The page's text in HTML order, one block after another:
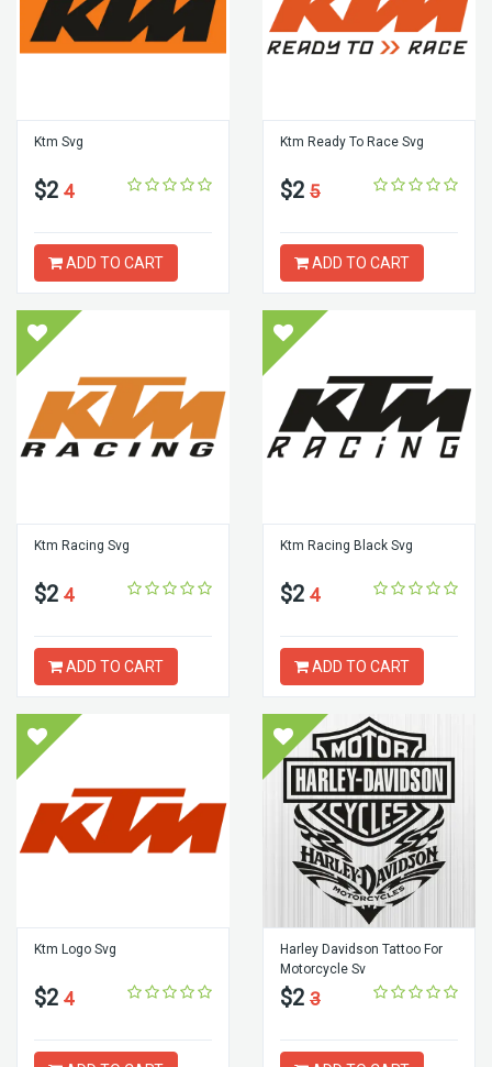
Ktm Svg
$2 4
ADD TO CART
Ktm Ready To Race Svg
$2 5
ADD TO CART
Ktm Racing Svg
$2 4
ADD TO CART
Ktm Racing Black Svg
$2 4
ADD TO CART
Ktm Logo Svg
$2 4
Harley Davidson Tattoo For
Motorcycle Sv
$2 3